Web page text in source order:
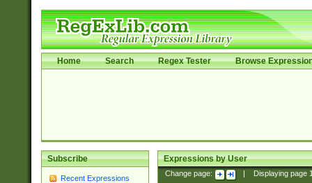
Home Search Regex Tester Browse
Subscribe
Recent Expressions
Expressions by User
Change page: Displaying page